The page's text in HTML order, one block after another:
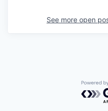
See more open